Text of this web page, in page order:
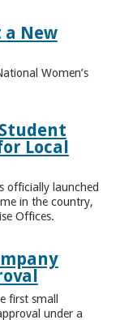
a New
Women’s
Local
officially launched
in the country,
Offices.
first small
under a